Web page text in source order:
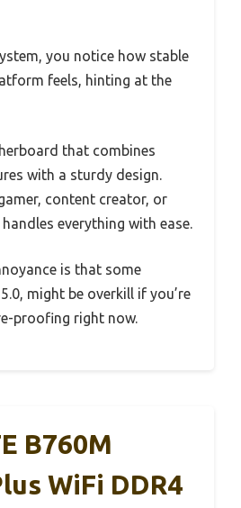
you notice how stable
feels, hinting at the
that combines
with a sturdy design.
content creator, or
everything with ease.
is that some
might be overkill if you’re
proofing right now.
B760M
WiFi DDR4